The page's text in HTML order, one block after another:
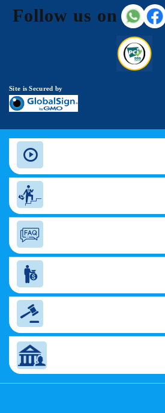
Follow us on
Site is Secured by